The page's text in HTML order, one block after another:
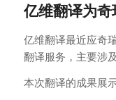
亿维翻译为
亿维翻译最近应奇
翻译服务，主要涉
本次翻译的成果展